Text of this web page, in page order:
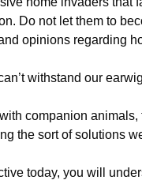
Do not let them to
opinions regarding
withstand our
companion
the sort of solutions
today, you will